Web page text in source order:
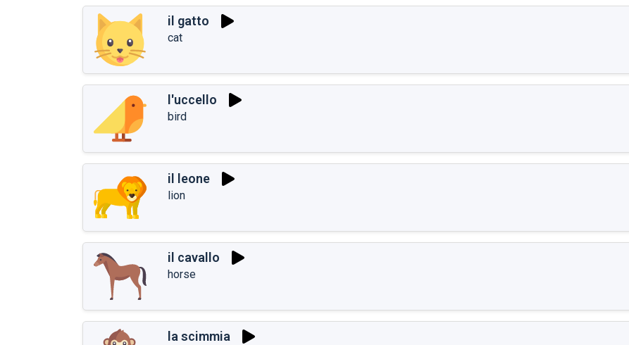
il gatto
cat
l'uccello
bird
il leone
lion
il cavallo
horse
la scimmia